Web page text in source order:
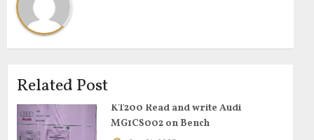
Related Post
KT200 Read and write Audi
MG1CS002 on Bench